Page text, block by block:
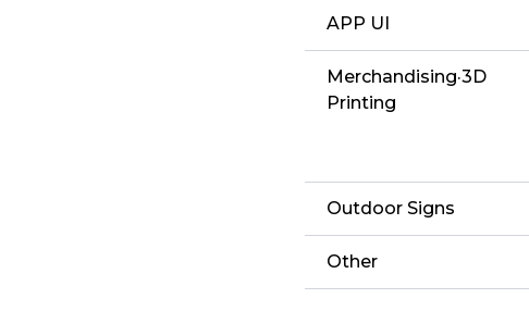
APP UI
Merchandising·3D
Printing
Outdoor Signs
Other